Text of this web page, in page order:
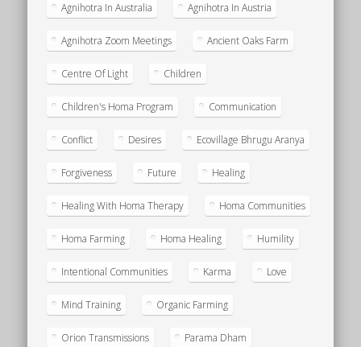
Agnihotra In Australia Agnihotra In Austria
Agnihotra Zoom Meetings Ancient Oaks Farm
Centre Of Light Children
Children's Homa Program Communication
Conflict Desires Ecovillage Bhrugu Aranya
Forgiveness Future Healing
Healing With Homa Therapy Homa Communities
Homa Farming Homa Healing Humility
Intentional Communities Karma Love
Mind Training Organic Farming
Orion Transmissions Parama Dham